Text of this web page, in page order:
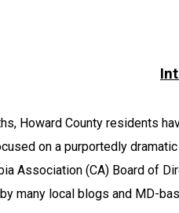
Howard County residents
on a purportedly
Association (CA) Board of
many local blogs and MD-